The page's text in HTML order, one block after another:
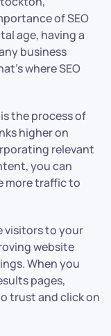
of SEO
age, having a
business
where SEO
the process of
higher on
relevant
you can
more traffic to
visitors to your
website
When you
pages,
trust and click on